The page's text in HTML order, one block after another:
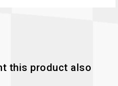
this product also